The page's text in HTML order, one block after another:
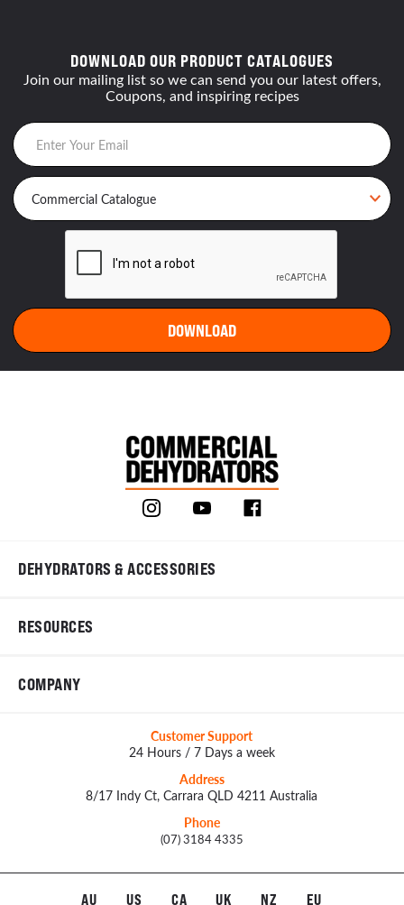
DOWNLOAD OUR PRODUCT CATALOGUES
Join our mailing list so we can send you our latest offers,
Coupons, and inspiring recipes
DEHYDRATORS & ACCESSORIES
RESOURCES
COMPANY
Customer Support
24 Hours / 7 Days a week
Address
8/17 Indy Ct, Carrara QLD 4211 Australia
Phone
(07) 3184 4335
AU US CA UK NZ EU